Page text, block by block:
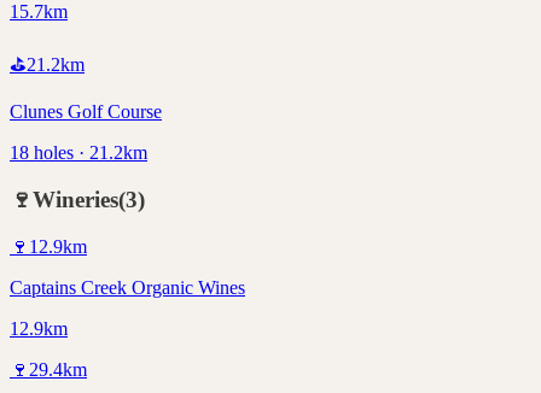
15.7km
⛳21.2km
Clunes Golf Course
18 holes · 21.2km
🍷Wineries(3)
🍷 12.9km
Captains Creek Organic Wines
12.9km
🍷 29.4km